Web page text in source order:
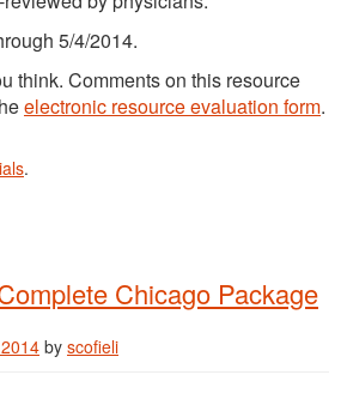
5/4/2014.
think. Comments on this resource
electronic resource evaluation form.
.
Chicago Package
by scofieli